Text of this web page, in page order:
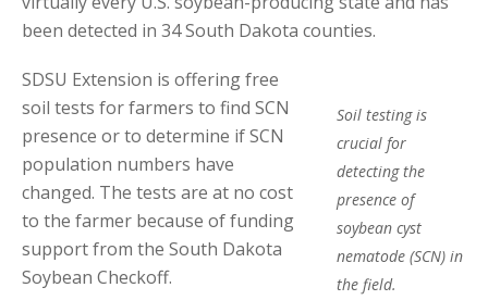
been detected in 34 South Dakota counties.
Soil testing is
crucial for
detecting the
presence of
soybean cyst
nematode (SCN) in
the field.
SDSU Extension is offering free
soil tests for farmers to find SCN
presence or to determine if SCN
population numbers have
changed. The tests are at no cost
to the farmer because of funding
support from the South Dakota
Soybean Checkoff.